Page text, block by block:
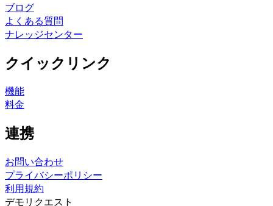
ブログ
よくある質問
ナレッジセンター
クイックリンク
機能
料金
連携
お問い合わせ
プライバシーポリシー
利用規約
デモリクエスト